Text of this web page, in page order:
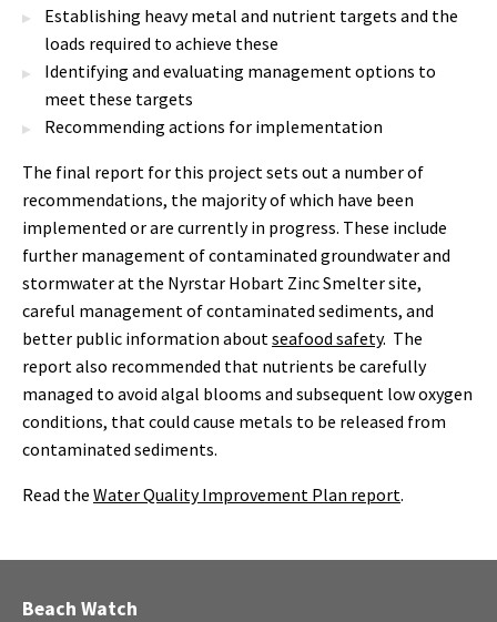
Establishing heavy metal and nutrient targets and the
loads required to achieve these
Identifying and evaluating management options to
meet these targets
Recommending actions for implementation
The final report for this project sets out a number of
recommendations, the majority of which have been
implemented or are currently in progress. These include
further management of contaminated groundwater and
stormwater at the Nyrstar Hobart Zinc Smelter site,
careful management of contaminated sediments, and
better public information about seafood safety. The
report also recommended that nutrients be carefully
managed to avoid algal blooms and subsequent low oxygen
conditions, that could cause metals to be released from
contaminated sediments.
Read the Water Quality Improvement Plan report.
Beach Watch